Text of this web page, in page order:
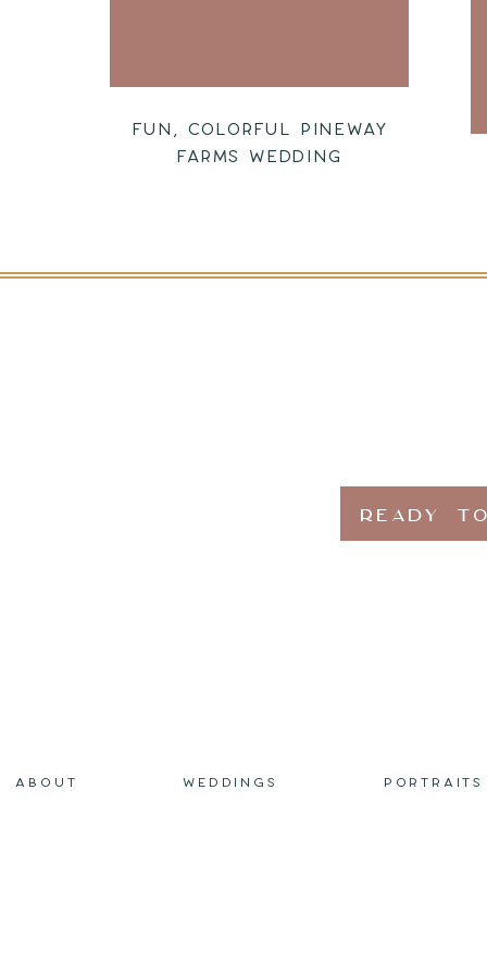
FUN, COLORFUL PINEWAY
FARMS WEDDING
READY
ABOUT WEDDINGS PORTRAITS